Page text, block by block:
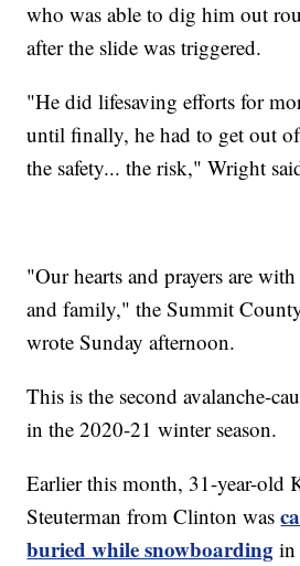
who was able to dig him out
after the slide was triggered.
"He did lifesaving efforts for
until finally, he had to get out of
the safety... the risk," Wright
"Our hearts and prayers are
and family," the Summit
wrote Sunday afternoon.
This is the second avalanche-
in the 2020-21 winter season.
Earlier this month, 31-year-old
Steuterman from Clinton was
buried while snowboarding in